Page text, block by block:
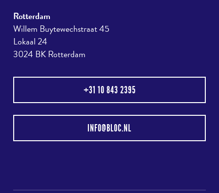
Rotterdam
Willem Buytewechstraat 45
Lokaal 24
3024 BK Rotterdam
+31 10 843 2395
INFO@BLOC.NL